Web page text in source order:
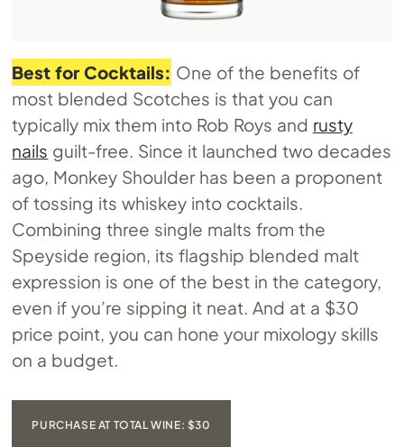
Best for Cocktails: One of the benefits of
most blended Scotches is that you can
typically mix them into Rob Roys and rusty
nails guilt-free. Since it launched two decades
ago, Monkey Shoulder has been a proponent
of tossing its whiskey into cocktails.
Combining three single malts from the
Speyside region, its flagship blended malt
expression is one of the best in the category,
even if you’re sipping it neat. And at a $30
price point, you can hone your mixology skills
on a budget.
PURCHASE AT TOTAL WINE: $30